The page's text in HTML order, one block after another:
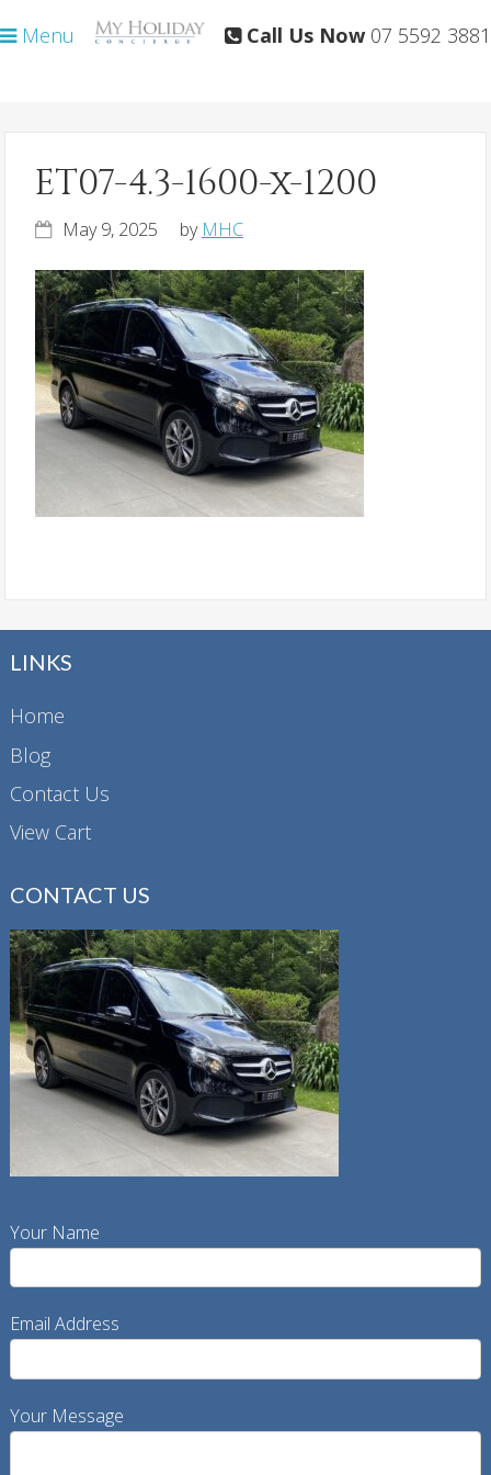
to
toMenu Call Us Now 07 5592 3881
ET07-4.3-1600-x-1200
May 9, 2025 by MHC
LINKS
Home
Blog
Contact Us
View Cart
CONTACT US
Your Name
Email Address
Your Message